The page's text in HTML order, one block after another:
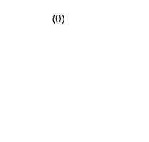
(0)